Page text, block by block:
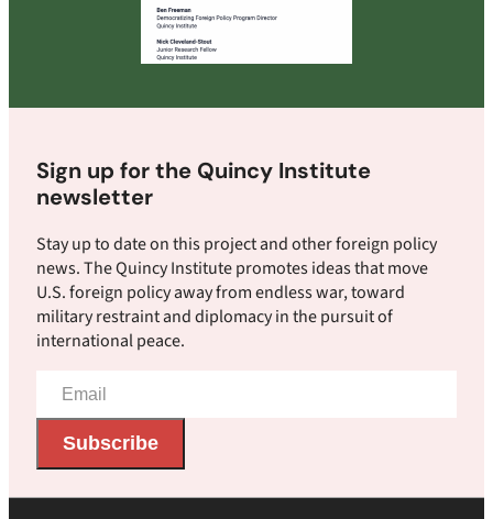
Sign up for the Quincy Institute
newsletter
Stay up to date on this project and other foreign policy
news. The Quincy Institute promotes ideas that move
U.S. foreign policy away from endless war, toward
military restraint and diplomacy in the pursuit of
international peace.
Email
Address
Subscribe